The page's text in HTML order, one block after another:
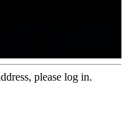
please log in.